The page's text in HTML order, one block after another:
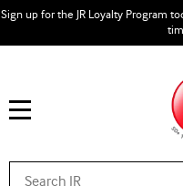
Sign up for the JR Loyalty Program